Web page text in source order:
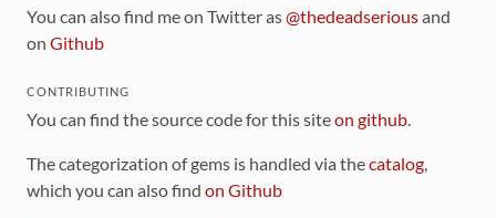
You can also find me on Twitter as@thedeadseriousand
on Github
CONTRIBUTING
You can find the source code for this siteon github.
The categorization of gems is handled via thecatalog,
which you can also find on Github